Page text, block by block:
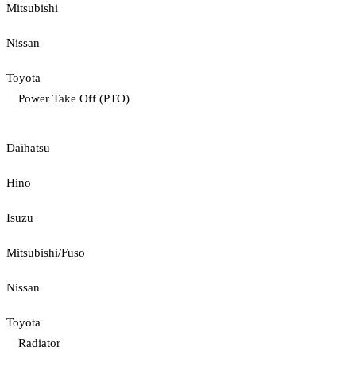
Mitsubishi
Nissan
Toyota
Power Take Off (PTO)
Daihatsu
Hino
Isuzu
Mitsubishi/Fuso
Nissan
Toyota
Radiator